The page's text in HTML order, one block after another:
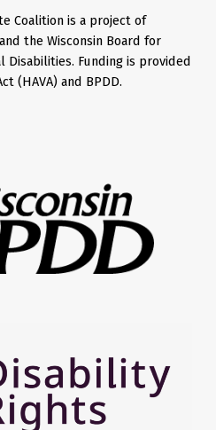
Coalition is a project of
the Wisconsin Board for
Disabilities. Funding is provided
(HAVA) and BPDD.